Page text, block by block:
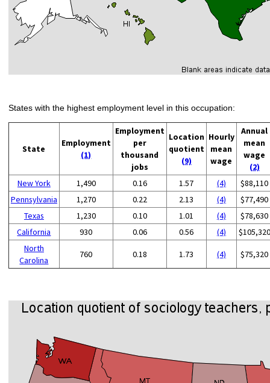
States with the highest employment level in this occupation:
State
Employment
(1)
Employment
per
thousand
jobs
Location
quotient
(9)
Hourly
mean
wage
Annual
mean
wage
(2)
New York
1,490 0.16 1.57 (4)
$88,110
Pennsylvania
1,270 0.22 2.13 (4)
$77,490
Texas
1,230 0.10 1.01 (4)
$78,630
California
930 0.06 0.56 (4)
$105,320
North
Carolina
760 0.18 1.73 (4) $75,320